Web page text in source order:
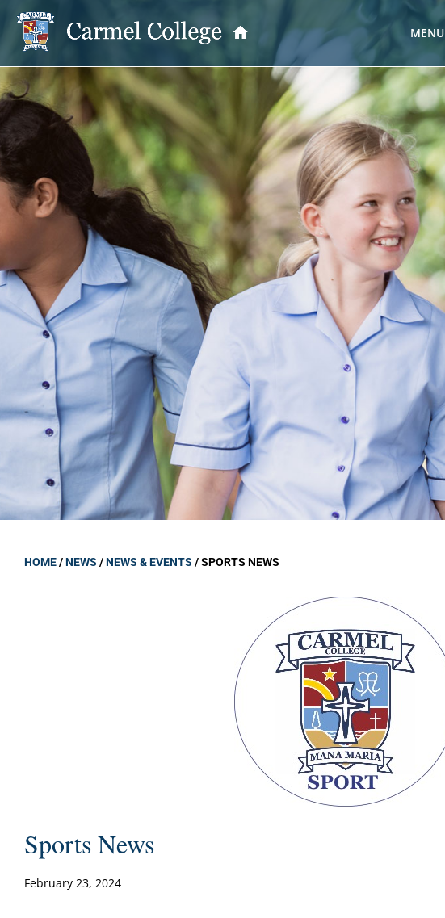
MENU
School Information OUR PRINCIPAL
GOVERNANCE
Carmel College Board
Board Member Profiles
Board Policies
Governance Policies
Proprietor Board
HOME/NEWS /NEWS & EVENTS /SPORTS NEWS
Sports News
February 23, 2024